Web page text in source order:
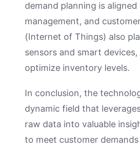
demand planning is
management, and
(Internet of Things) also
sensors and smart
optimize inventory levels.
In conclusion, the
dynamic field that
raw data into valuable
to meet customer